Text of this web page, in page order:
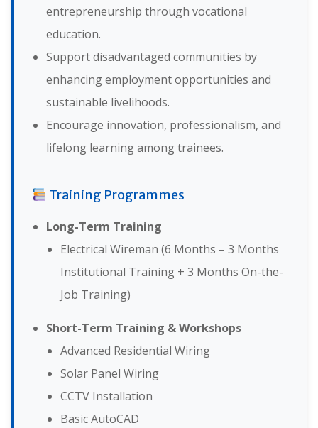
entrepreneurship through vocational
education.
Support disadvantaged communities by
enhancing employment opportunities and
sustainable livelihoods.
Encourage innovation, professionalism, and
lifelong learning among trainees.
Training Programmes
Long-Term Training
Electrical Wireman (6 Months – 3 Months
Institutional Training + 3 Months On-the-
Job Training)
Short-Term Training & Workshops
Advanced Residential Wiring
Solar Panel Wiring
CCTV Installation
Basic AutoCAD